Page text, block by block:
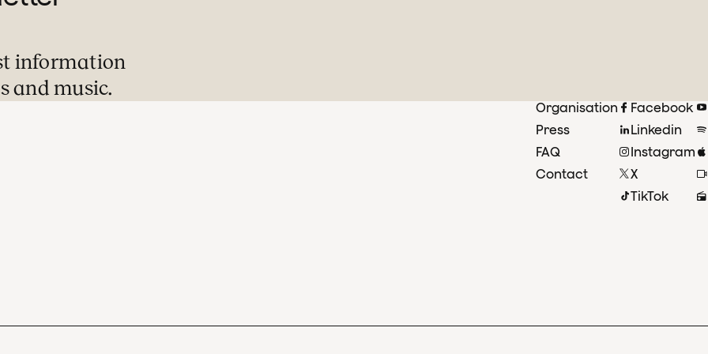
information
and music.
Organisation
Press
FAQ
Contact
Facebook
Linkedin
Instagram
X
TikTok